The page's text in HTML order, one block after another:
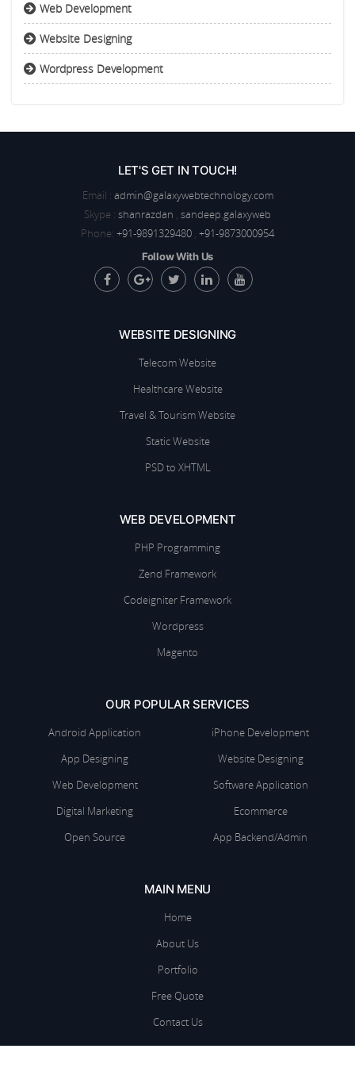
Web Development
Website Designing
Wordpress Development
LET'S GET IN TOUCH!
Email : admin@galaxywebtechnology.com
Skype : shanrazdan , sandeep.galaxyweb
Phone: +91-9891329480 , +91-9873000954
Follow With Us
WEBSITE DESIGNING
Telecom Website
Healthcare Website
Travel & Tourism Website
Static Website
PSD to XHTML
WEB DEVELOPMENT
PHP Programming
Zend Framework
Codeigniter Framework
Wordpress
Magento
OUR POPULAR SERVICES
Android Application
iPhone Development
App Designing
Website Designing
Web Development
Software Application
Digital Marketing
Ecommerce
Open Source
App Backend/Admin
MAIN MENU
Home
About Us
Portfolio
Free Quote
Contact Us